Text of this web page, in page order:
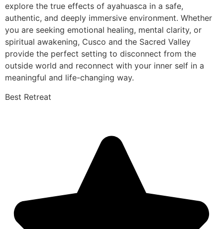
explore the true effects of ayahuasca in a safe,
authentic, and deeply immersive environment. Whether
you are seeking emotional healing, mental clarity, or
spiritual awakening, Cusco and the Sacred Valley
provide the perfect setting to disconnect from the
outside world and reconnect with your inner self in a
meaningful and life-changing way.
Best Retreat